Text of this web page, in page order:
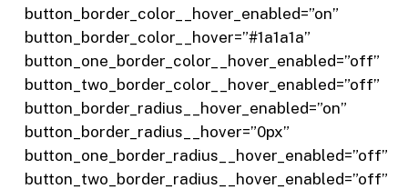
button_border_color__hover_enabled=”on”
button_border_color__hover=”#1a1a1a”
button_one_border_color__hover_enabled=”off”
button_two_border_color__hover_enabled=”off”
button_border_radius__hover_enabled=”on”
button_border_radius__hover=”0px”
button_one_border_radius__hover_enabled=”off”
button_two_border_radius__hover_enabled=”off”